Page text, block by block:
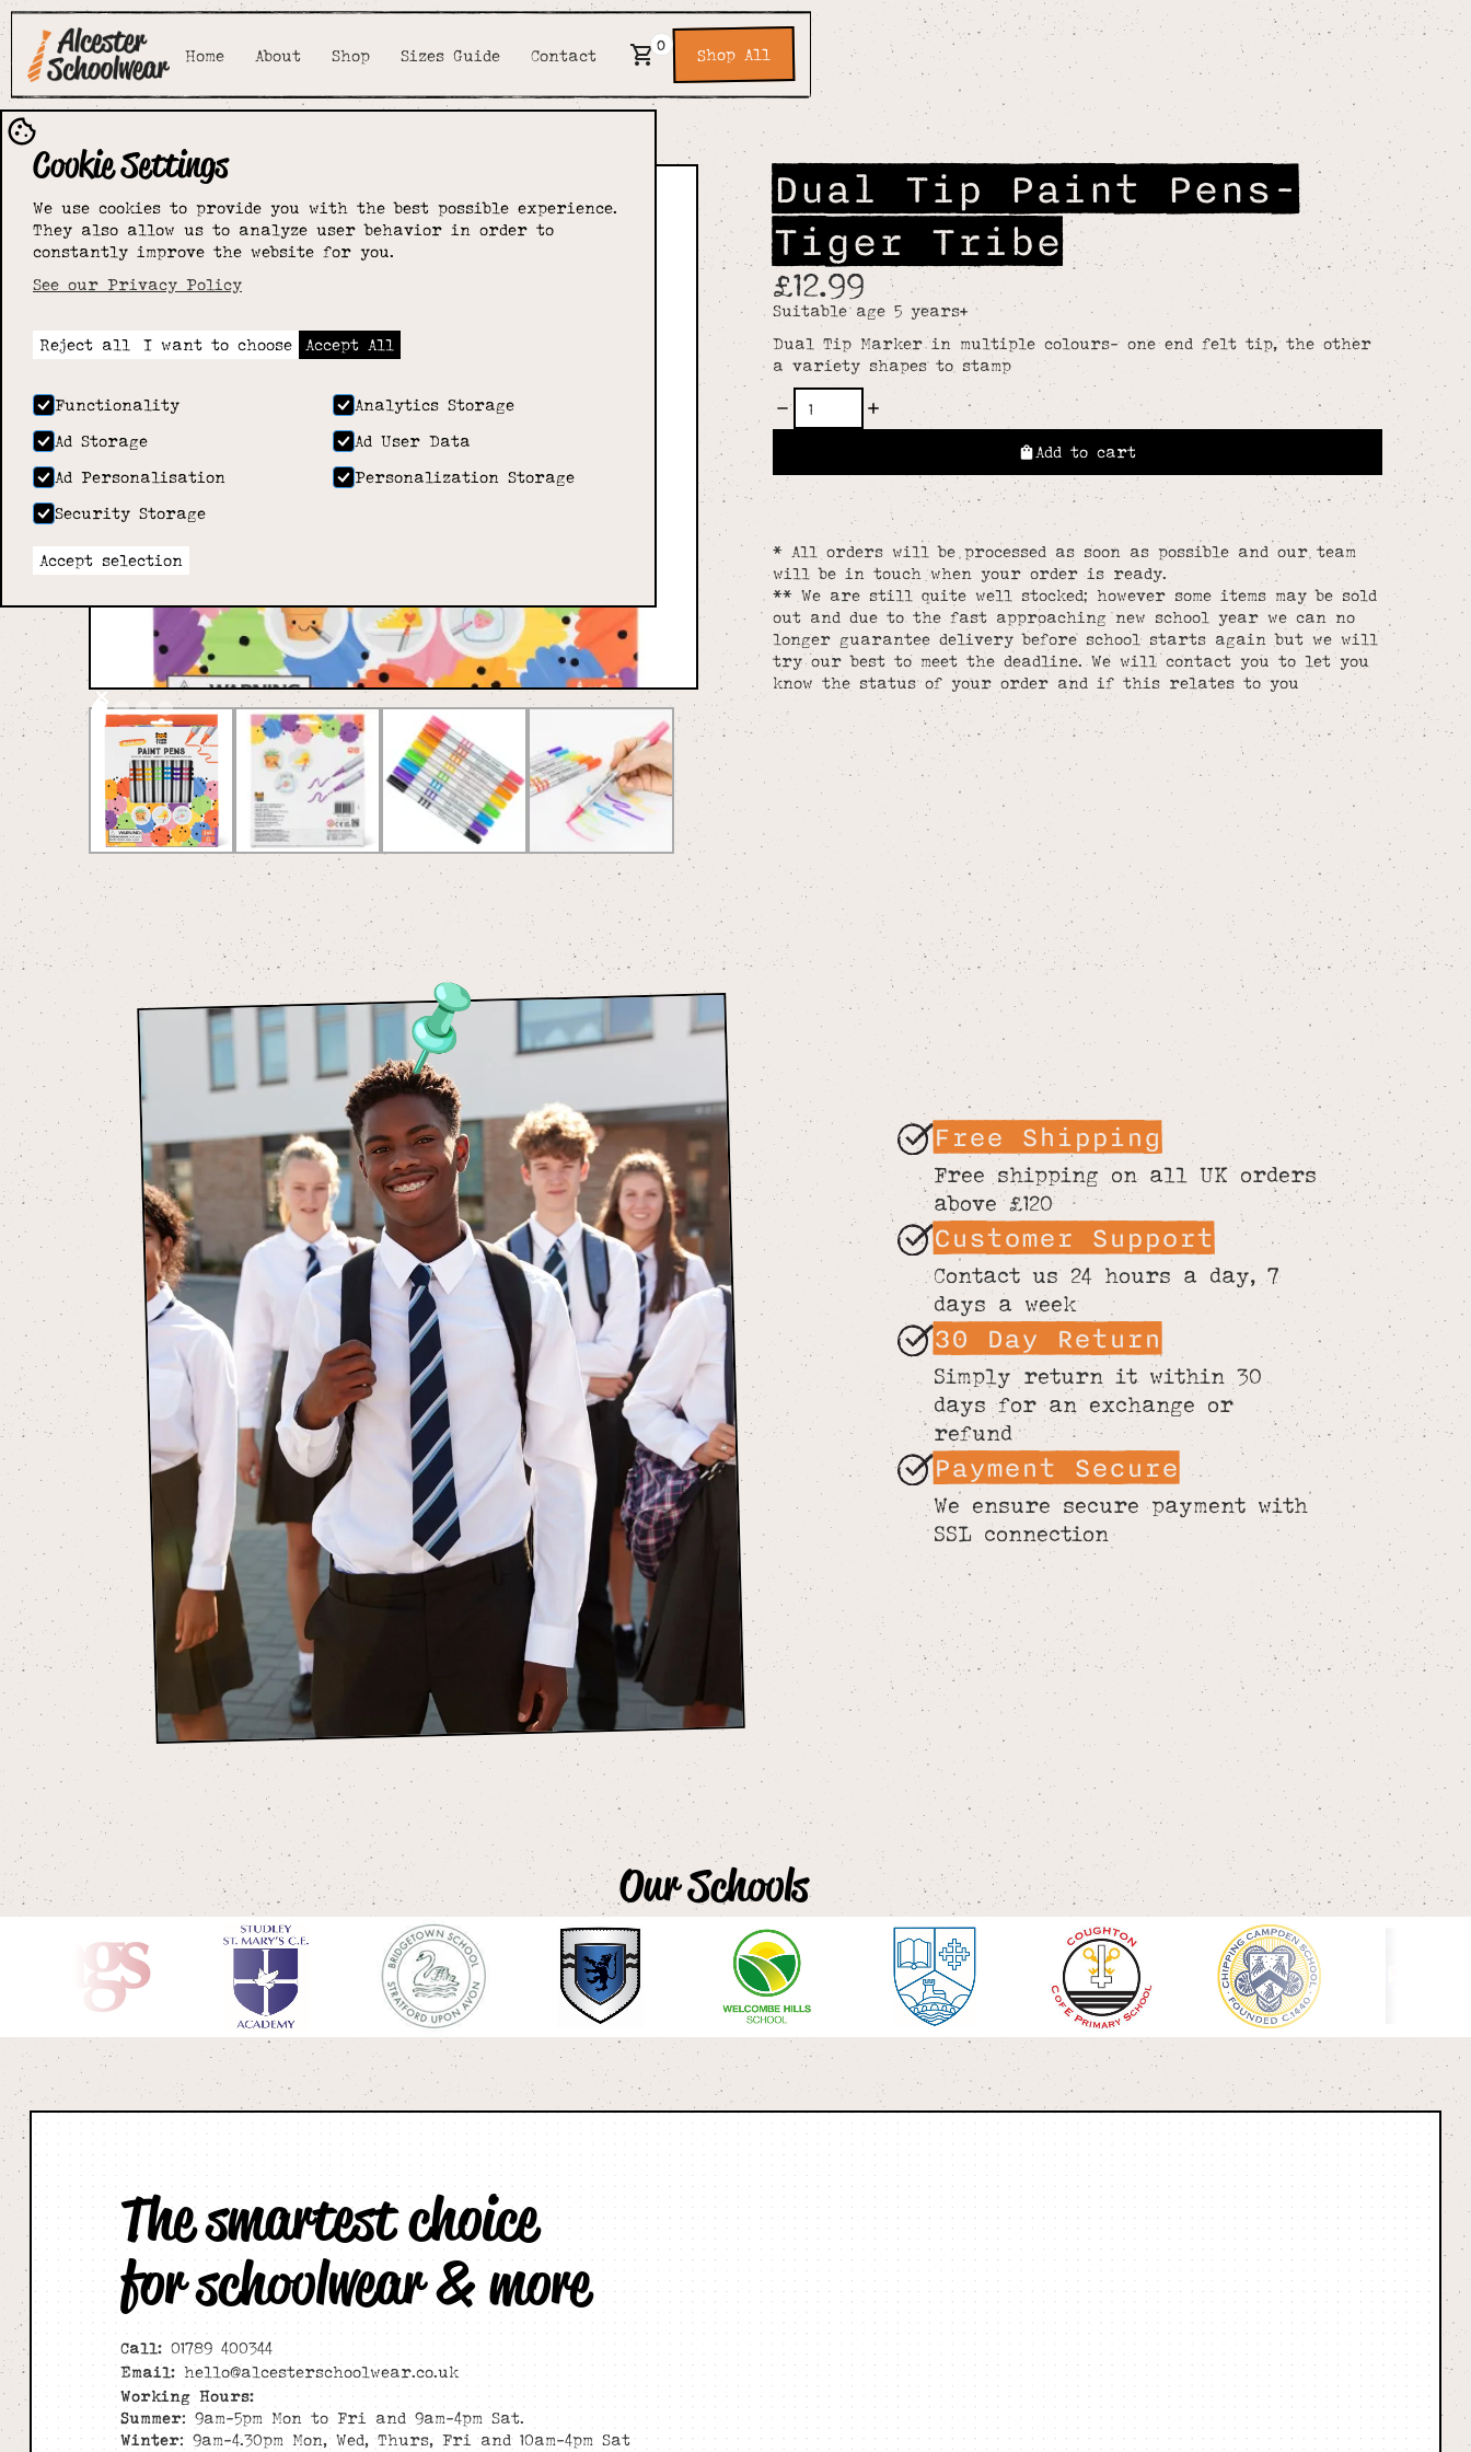
Home About Shop Sizes Guide Contact
0 Shop All
Cookie Settings
We use cookies to provide you with the best possible experience.
They also allow us to analyze user behavior in order to
constantly improve the website for you.
See our Privacy Policy
Reject all I want to choose Accept All
Functionality
Analytics Storage
Ad Storage
Ad User Data
Ad Personalisation
Personalization Storage
Security Storage
Accept selection
Dual Tip Paint Pens-
Tiger Tribe
£12.99
Suitable age 5 years+
Dual Tip Marker in multiple colours- one end felt tip, the other
a variety shapes to stamp
Add to cart
* All orders will be processed as soon as possible and our team
will be in touch when your order is ready.
** We are still quite well stocked; however some items may be sold
out and due to the fast approaching new school year we can no
longer guarantee delivery before school starts again but we will
try our best to meet the deadline. We will contact you to let you
know the status of your order and if this relates to you
Free Shipping
Free shipping on all UK orders
above £120
Customer Support
Contact us 24 hours a day, 7
days a week
30 Day Return
Simply return it within 30
days for an exchange or
refund
Payment Secure
We ensure secure payment with
SSL connection
Our Schools
The smartest choice
for schoolwear & more
Call: 01789 400344
Email: hello@alcesterschoolwear.co.uk
Working Hours:
Summer: 9am-5pm Mon to Fri and 9am-4pm Sat.
Winter: 9am-4.30pm Mon, Wed, Thurs, Fri and 10am-4pm Sat